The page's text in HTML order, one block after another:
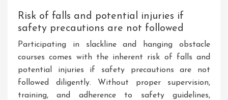
Risk of falls and potential injuries if
safety precautions are not followed
Participating in slackline and hanging obstacle
courses comes with the inherent risk of falls and
potential injuries if safety precautions are not
followed diligently. Without proper supervision,
training, and adherence to safety guidelines,